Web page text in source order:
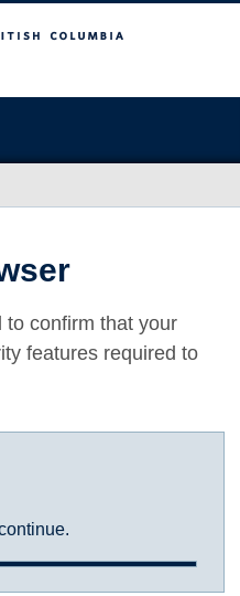
to confirm that your
features required to